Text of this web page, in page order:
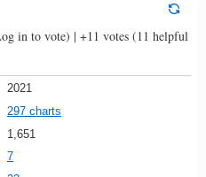
in to vote) | +11 votes (11 helpful
2021
297 charts
1,651
7